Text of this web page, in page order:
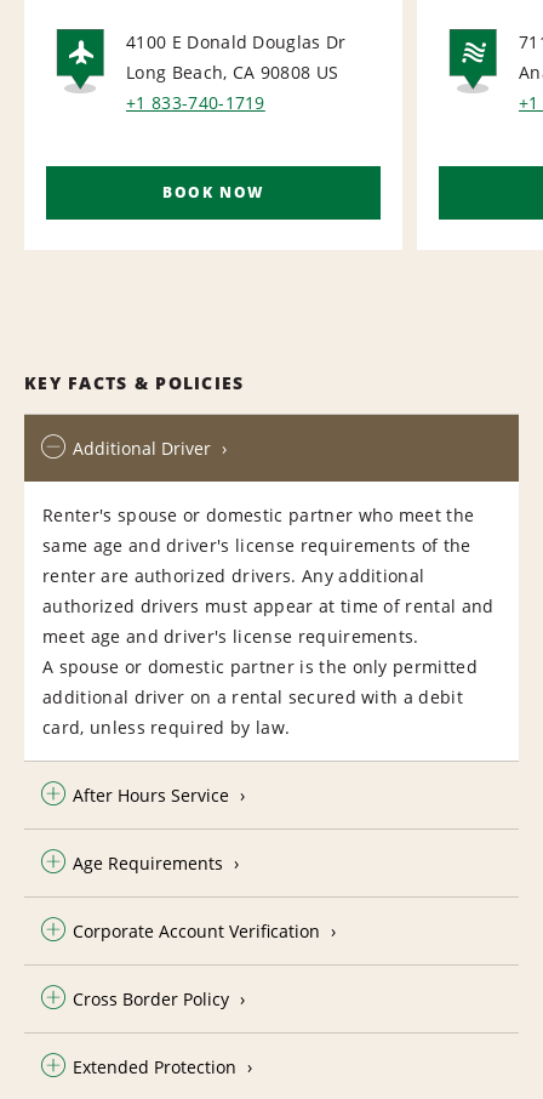
AIRPORT
4100 E Donald Douglas Dr
Long Beach, CA 90808 US
+1 833-740-1719
BOOK NOW
KEY FACTS & POLICIES
Additional Driver
Renter's spouse or domestic partner who meet the
same age and driver's license requirements of the
renter are authorized drivers. Any additional
authorized drivers must appear at time of rental and
meet age and driver's license requirements.
A spouse or domestic partner is the only permitted
additional driver on a rental secured with a debit
card, unless required by law.
After Hours Service
Age Requirements
Corporate Account Verification
Cross Border Policy
Extended Protection